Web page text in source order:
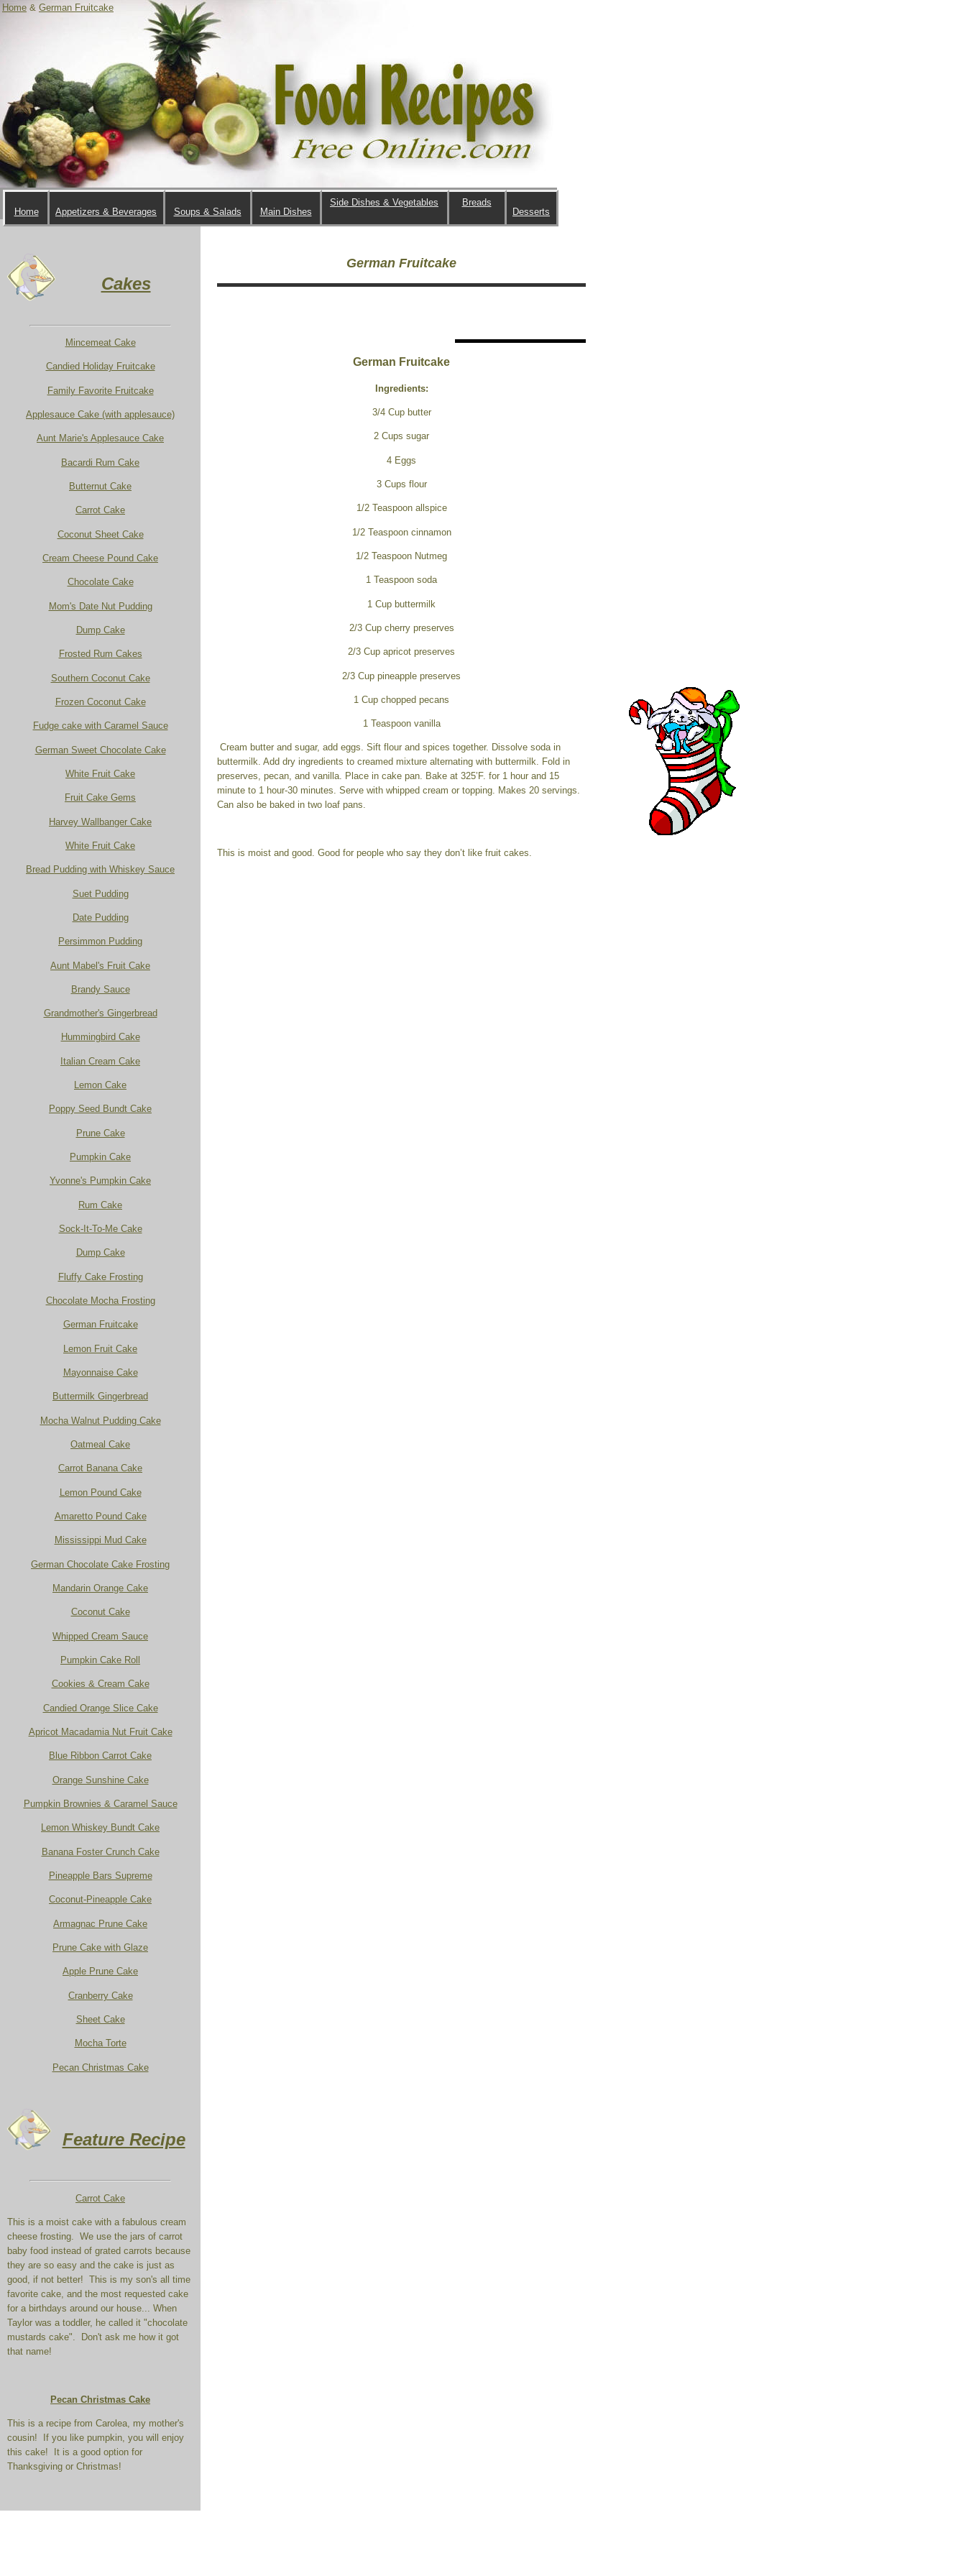
Home & German Fruitcake
German Fruitcake
German Fruitcake
Ingredients:
3/4 Cup butter
2 Cups sugar
4 Eggs
3 Cups flour
1/2 Teaspoon allspice
1/2 Teaspoon cinnamon
1/2 Teaspoon Nutmeg
1 Teaspoon soda
1 Cup buttermilk
2/3 Cup cherry preserves
2/3 Cup apricot preserves
2/3 Cup pineapple preserves
1 Cup chopped pecans
1 Teaspoon vanilla
Cream butter and sugar, add eggs. Sift flour and spices together. Dissolve soda in
buttermilk. Add dry ingredients to creamed mixture alternating with buttermilk. Fold in
preserves, pecan, and vanilla. Place in cake pan. Bake at 325’F. for 1 hour and 15
minute to 1 hour-30 minutes. Serve with whipped cream or topping. Makes 20 servings.
Can also be baked in two loaf pans.
This is moist and good. Good for people who say they don’t like fruit cakes.
Desserts
Breads
Side Dishes & Vegetables
Main Dishes
Soups & Salads
Appetizers & Beverages
Home
Cakes
Mincemeat Cake
Candied Holiday Fruitcake
Family Favorite Fruitcake
Applesauce Cake (with applesauce)
Aunt Marie's Applesauce Cake
Bacardi Rum Cake
Butternut Cake
Carrot Cake
Coconut Sheet Cake
Cream Cheese Pound Cake
Chocolate Cake
Mom's Date Nut Pudding
Dump Cake
Frosted Rum Cakes
Southern Coconut Cake
Frozen Coconut Cake
Fudge cake with Caramel Sauce
German Sweet Chocolate Cake
White Fruit Cake
Fruit Cake Gems
Harvey Wallbanger Cake
White Fruit Cake
Bread Pudding with Whiskey Sauce
Suet Pudding
Date Pudding
Persimmon Pudding
Aunt Mabel's Fruit Cake
Brandy Sauce
Grandmother's Gingerbread
Hummingbird Cake
Italian Cream Cake
Lemon Cake
Poppy Seed Bundt Cake
Prune Cake
Pumpkin Cake
Yvonne's Pumpkin Cake
Rum Cake
Sock-It-To-Me Cake
Dump Cake
Fluffy Cake Frosting
Chocolate Mocha Frosting
German Fruitcake
Lemon Fruit Cake
Mayonnaise Cake
Buttermilk Gingerbread
Mocha Walnut Pudding Cake
Oatmeal Cake
Carrot Banana Cake
Lemon Pound Cake
Amaretto Pound Cake
Mississippi Mud Cake
German Chocolate Cake Frosting
Mandarin Orange Cake
Coconut Cake
Whipped Cream Sauce
Pumpkin Cake Roll
Cookies & Cream Cake
Candied Orange Slice Cake
Apricot Macadamia Nut Fruit Cake
Blue Ribbon Carrot Cake
Orange Sunshine Cake
Pumpkin Brownies & Caramel Sauce
Lemon Whiskey Bundt Cake
Banana Foster Crunch Cake
Pineapple Bars Supreme
Coconut-Pineapple Cake
Armagnac Prune Cake
Prune Cake with Glaze
Apple Prune Cake
Cranberry Cake
Sheet Cake
Mocha Torte
Pecan Christmas Cake
Feature Recipe
Carrot Cake
This is a moist cake with a fabulous cream
cheese frosting. We use the jars of carrot
baby food instead of grated carrots because
they are so easy and the cake is just as
good, if not better! This is my son's all time
favorite cake, and the most requested cake
for a birthdays around our house... When
Taylor was a toddler, he called it "chocolate
mustards cake". Don't ask me how it got
that name!
Pecan Christmas Cake
This is a recipe from Carolea, my mother's
cousin! If you like pumpkin, you will enjoy
this cake! It is a good option for
Thanksgiving or Christmas!